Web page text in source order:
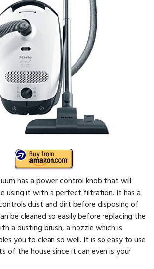
has a power control knob that will
using it with a perfect filtration. It has a
dust and dirt before disposing of
be cleaned so easily before replacing the
a dusting brush, a nozzle which is
you to clean so well. It is so easy to use
of the house since it can even is your